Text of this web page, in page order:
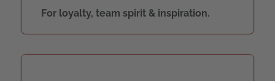
For loyalty, team spirit & inspiration.